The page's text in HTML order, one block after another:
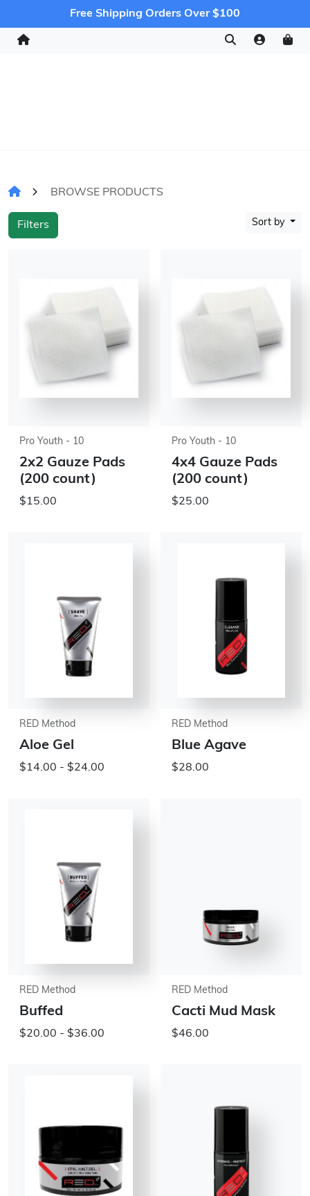
Free Shipping Orders Over $100
BROWSE PRODUCTS
Filters Sort by
Pro Youth - 10
2x2 Gauze Pads
(200 count)
$15.00
Pro Youth - 10
4x4 Gauze Pads
(200 count)
$25.00
RED Method
Aloe Gel
$14.00 - $24.00
RED Method
Blue Agave
$28.00
RED Method
Buffed
$20.00 - $36.00
RED Method
Cacti Mud Mask
$46.00